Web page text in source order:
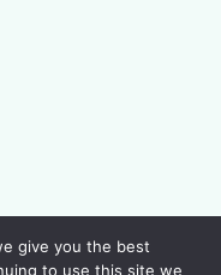
give you the best
to use this site we